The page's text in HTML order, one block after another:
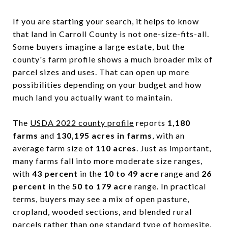
If you are starting your search, it helps to know
that land in Carroll County is not one-size-fits-all.
Some buyers imagine a large estate, but the
county's farm profile shows a much broader mix of
parcel sizes and uses. That can open up more
possibilities depending on your budget and how
much land you actually want to maintain.
The USDA 2022 county profile reports 1,180
farms and 130,195 acres in farms, with an
average farm size of 110 acres. Just as important,
many farms fall into more moderate size ranges,
with 43 percent in the 10 to 49 acre range and 26
percent in the 50 to 179 acre range. In practical
terms, buyers may see a mix of open pasture,
cropland, wooded sections, and blended rural
parcels rather than one standard type of homesite.